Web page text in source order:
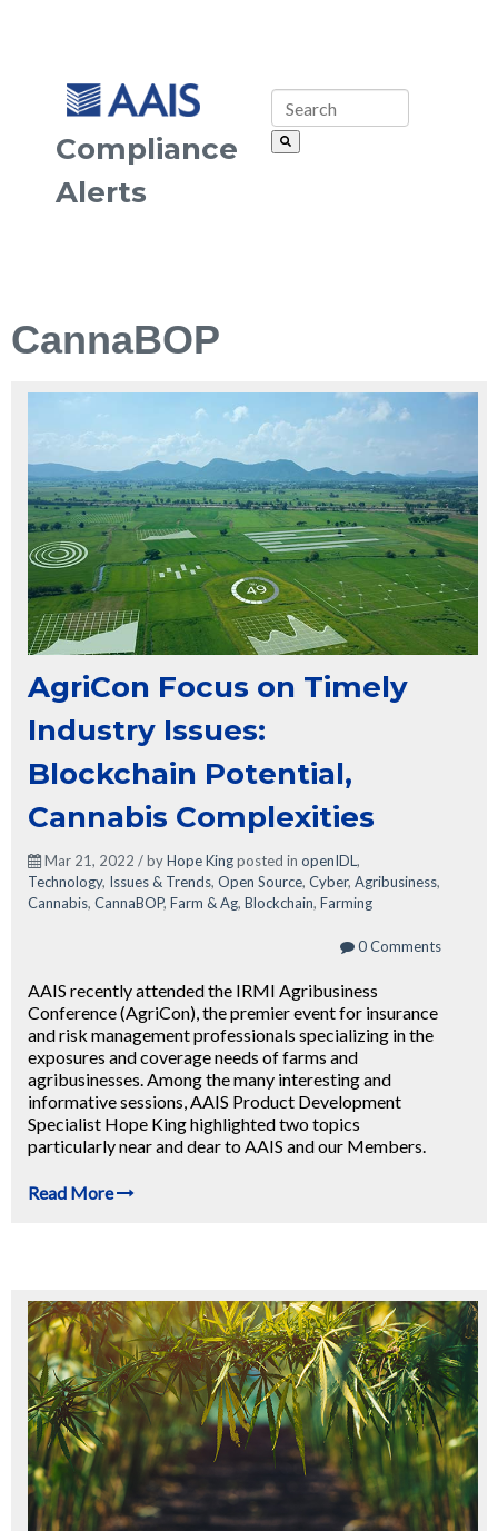
Compliance
Alerts
CannaBOP
AgriCon Focus on Timely
Industry Issues:
Blockchain Potential,
Cannabis Complexities
Mar 21, 2022 / byHope Kingposted in openIDL,
Technology, Issues & Trends, Open Source, Cyber, Agribusiness,
Cannabis, CannaBOP, Farm & Ag, Blockchain, Farming
0 Comments
AAIS recently attended the IRMI Agribusiness
Conference (AgriCon), the premier event for insurance
and risk management professionals specializing in the
exposures and coverage needs of farms and
agribusinesses. Among the many interesting and
informative sessions, AAIS Product Development
Specialist Hope King highlighted two topics
particularly near and dear to AAIS and our Members.
Read More